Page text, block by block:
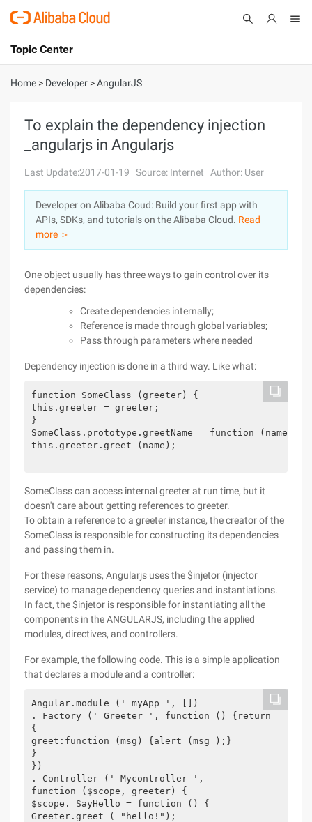
International - English
Console
Sign Up
Topic Center
About
Solutions
Pricing
Marketplace
Partners
Home > Developer >AngularJS
To explain the dependency injection
_angularjs in Angularjs
Last Update:2017-01-19 Source: Internet Author: User
Developer on Alibaba Coud: Build your first app with
APIs, SDKs, and tutorials on the Alibaba Cloud. Read
more ＞
One object usually has three ways to gain control over its
dependencies:
Create dependencies internally;
Reference is made through global variables;
Pass through parameters where needed
Dependency injection is done in a third way. Like what:
function SomeClass (greeter) {
this.greeter = greeter;
}
SomeClass.prototype.greetName = function (name) {
this.greeter.greet (name);
SomeClass can access internal greeter at run time, but it
doesn't care about getting references to greeter.
To obtain a reference to a greeter instance, the creator of the
SomeClass is responsible for constructing its dependencies
and passing them in.
For these reasons, Angularjs uses the $injetor (injector
service) to manage dependency queries and instantiations.
In fact, the $injetor is responsible for instantiating all the
components in the ANGULARJS, including the applied
modules, directives, and controllers.
For example, the following code. This is a simple application
that declares a module and a controller:
Angular.module (' myApp ', [])
. Factory (' Greeter ', function () {return
{
greet:function (msg) {alert (msg );}
}
})
. Controller (' Mycontroller ',
function ($scope, greeter) {
$scope. SayHello = function () {
Greeter.greet ( "hello!");